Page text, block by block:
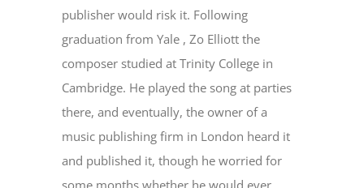
publisher would risk it. Following
graduation from Yale , Zo Elliott the
composer studied at Trinity College in
Cambridge. He played the song at parties
there, and eventually, the owner of a
music publishing firm in London heard it
and published it, though he worried for